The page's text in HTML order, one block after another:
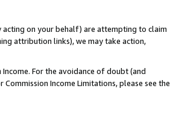
acting on your behalf) are attempting to claim
attribution links), we may take action,
For the avoidance of doubt (and
Income Limitations, please see the